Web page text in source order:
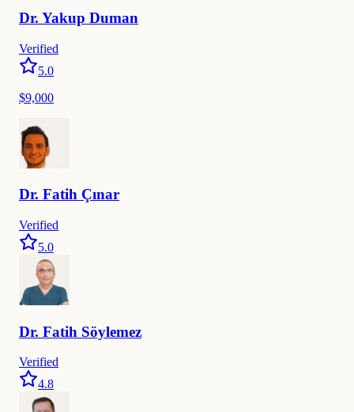
Dr. Yakup Duman
Verified
5.0
$9,000
Dr. Fatih Çınar
Verified
5.0
Dr. Fatih Söylemez
Verified
4.8